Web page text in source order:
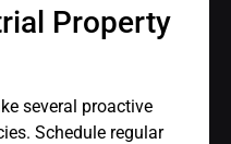
Property
several proactive
Schedule regular